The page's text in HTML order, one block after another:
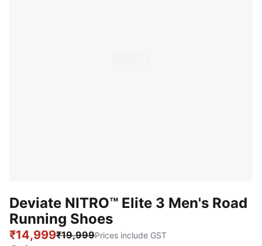
Deviate NITRO™ Elite 3 Men's Road
Running Shoes
₹14,999₹19,999Prices include GST